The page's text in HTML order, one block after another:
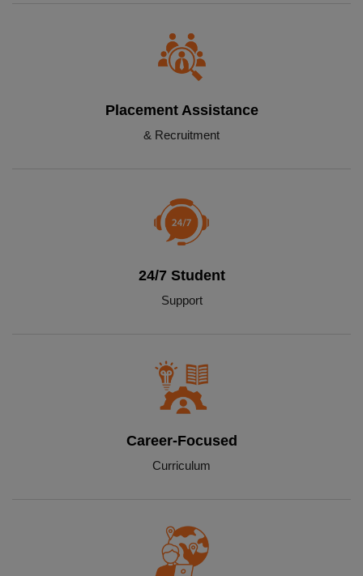
Placement Assistance
& Recruitment
24/7 Student
Support
Career-Focused
Curriculum